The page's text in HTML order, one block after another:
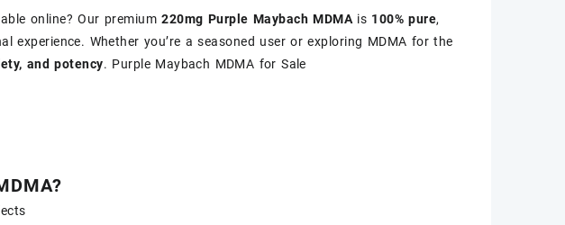
online? Our premium220mg Purple Maybach MDMAis 100% pure,
experience. Whether you’re a seasoned user or exploring MDMA for the
and potency. Purple Maybach MDMA for Sale